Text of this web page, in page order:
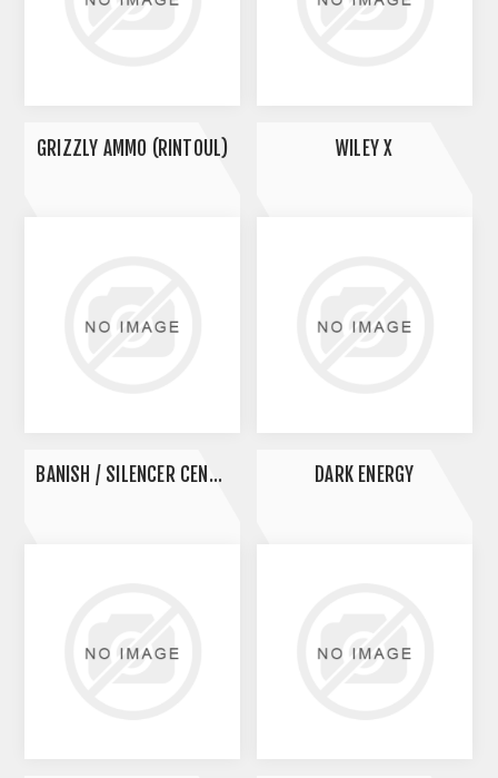
GRIZZLY AMMO (RINTOUL) WILEY X
BANISH / SILENCER CENTRAL DARK ENERGY